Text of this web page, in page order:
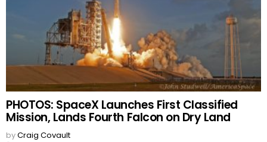
PHOTOS: SpaceX Launches First Classified
Mission, Lands Fourth Falcon on Dry Land
byCraig Covault